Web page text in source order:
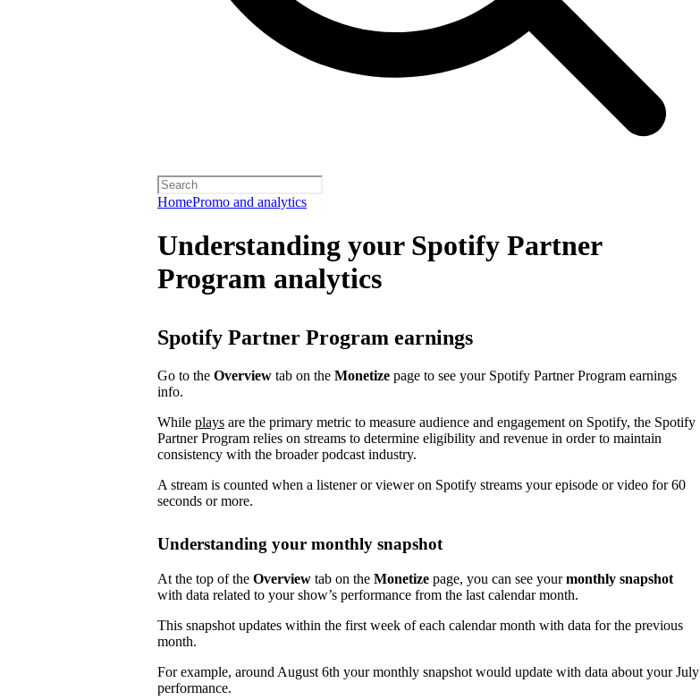
HomePromo and analytics
Understanding your Spotify Partner
Program analytics
Spotify Partner Program earnings
Go to the Overview tab on the Monetize page to see your Spotify Partner Program earnings
info.
While plays are the primary metric to measure audience and engagement on Spotify, the Spotify
Partner Program relies on streams to determine eligibility and revenue in order to maintain
consistency with the broader podcast industry.
A stream is counted when a listener or viewer on Spotify streams your episode or video for 60
seconds or more.
Understanding your monthly snapshot
At the top of the Overview tab on the Monetize page, you can see yourmonthly snapshot
with data related to your show’s performance from the last calendar month.
This snapshot updates within the first week of each calendar month with data for the previous
month.
For example, around August 6th your monthly snapshot would update with data about your July
performance.